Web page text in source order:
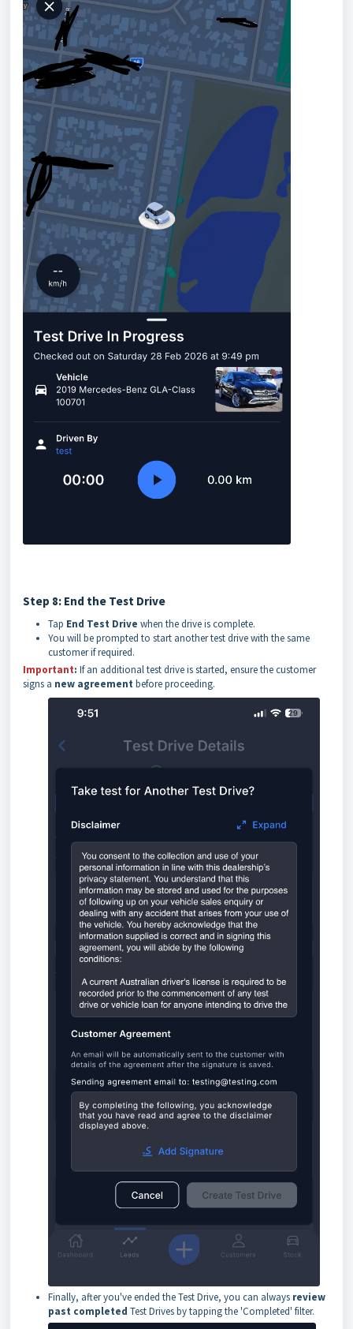
Step 8: End the Test Drive
Tap End Test Drive when the drive is complete.
You will be prompted to start another test drive with the same
customer if required.
Important: If an additional test drive is started, ensure the customer
signs a new agreement before proceeding.
Finally, after you've ended the Test Drive, you can always review
past completed Test Drives by tapping the 'Completed' filter.